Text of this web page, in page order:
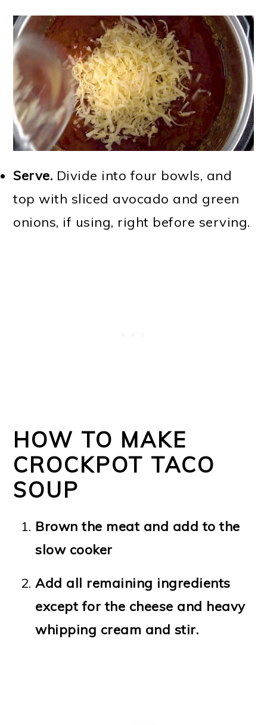
Serve. Divide into four bowls, and
top with sliced avocado and green
onions, if using, right before serving.
HOW TO MAKE
CROCKPOT TACO
SOUP
Brown the meat and add to the
slow cooker
Add all remaining ingredients
except for the cheese and heavy
whipping cream and stir.